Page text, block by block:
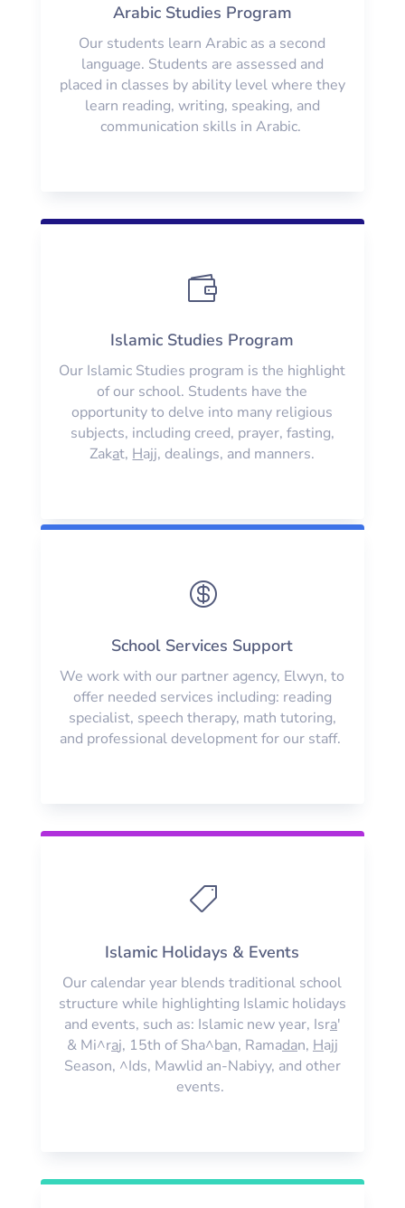
Arabic Studies Program
Our students learn Arabic as a second
language. Students are assessed and
placed in classes by ability level where they
learn reading, writing, speaking, and
communication skills in Arabic.

Islamic Studies Program
Our Islamic Studies program is the highlight
of our school. Students have the
opportunity to delve into many religious
subjects, including creed, prayer, fasting,
Zakat, Hajj, dealings, and manners.

School Services Support
We work with our partner agency, Elwyn, to
offer needed services including: reading
specialist, speech therapy, math tutoring,
and professional development for our staff.

Islamic Holidays & Events
Our calendar year blends traditional school
structure while highlighting Islamic holidays
and events, such as: Islamic new year, Isra'
& Mi^raj, 15th of Sha^ban, Ramadan, Hajj
Season, ^Ids, Mawlid an-Nabiyy, and other
events.